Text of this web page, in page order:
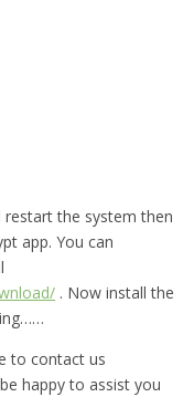
restart the system then
app. You can
. Now install the
to contact us
happy to assist you